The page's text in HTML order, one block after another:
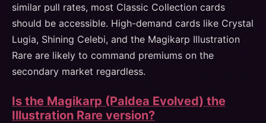
similar pull rates, most Classic Collection cards
should be accessible. High-demand cards like Crystal
Lugia, Shining Celebi, and the Magikarp Illustration
Rare are likely to command premiums on the
secondary market regardless.
Is the Magikarp (Paldea Evolved) the
Illustration Rare version?